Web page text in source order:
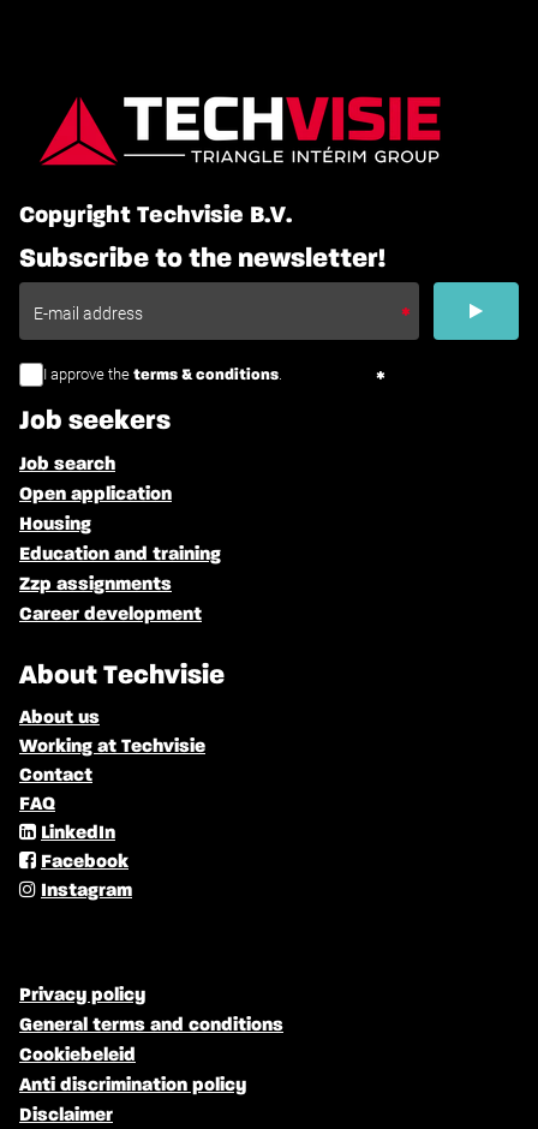
Copyright Techvisie B.V.
Subscribe to the newsletter!
I approve the terms & conditions.
Job seekers
Job search
Open application
Housing
Education and training
Zzp assignments
Career development
About Techvisie
About us
Working at Techvisie
Contact
FAQ
LinkedIn
Facebook
Instagram
Privacy policy
General terms and conditions
Cookiebeleid
Anti discrimination policy
Disclaimer